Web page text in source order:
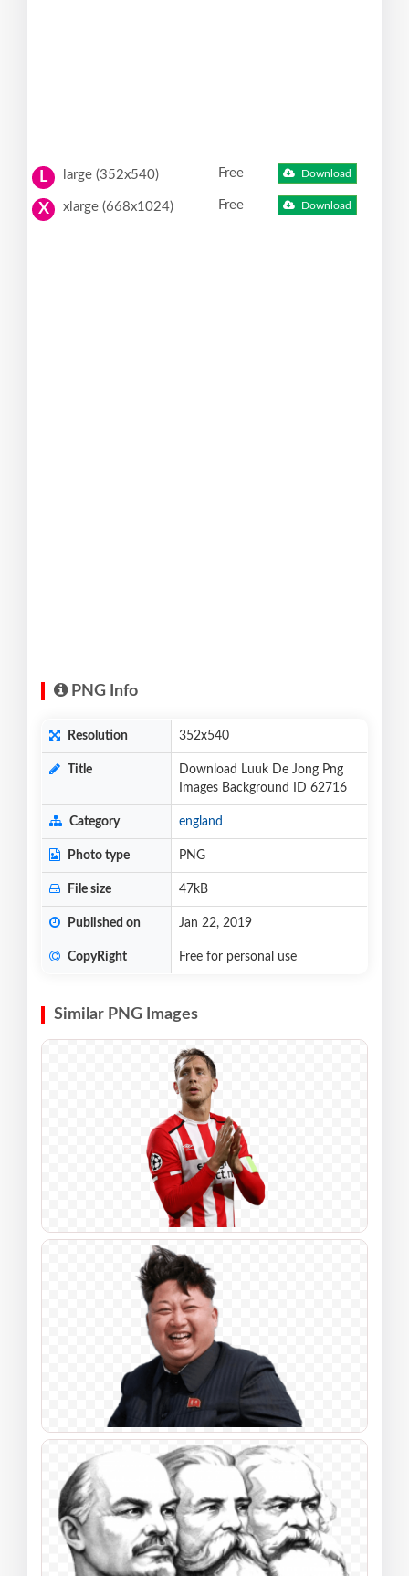
L large (352x540) Free Download
X xlarge (668x1024) Free Download
PNG Info
Resolution 352x540
Title
Download Luuk De Jong Png
Images Background ID 62716
Category england
Photo type PNG
File size 47kB
Published on Jan 22, 2019
CopyRight Free for personal use
Similar PNG Images